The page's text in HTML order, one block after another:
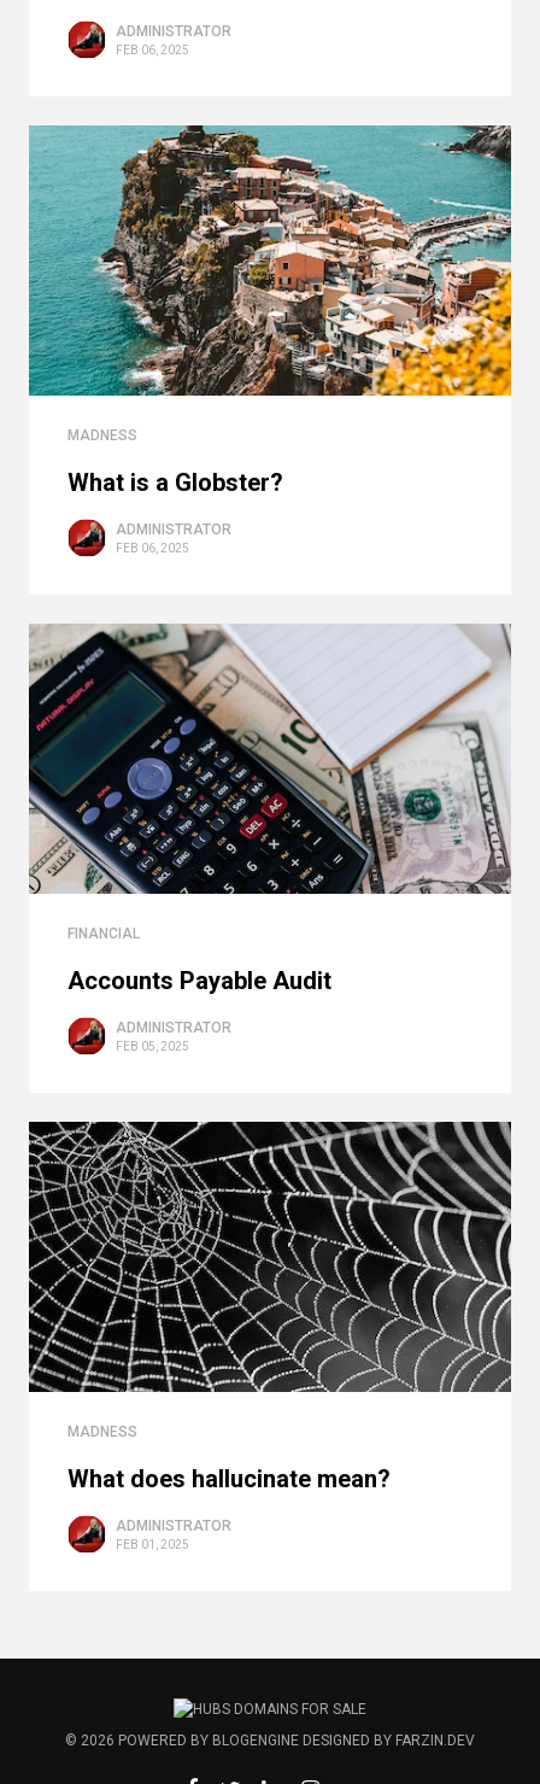
ADMINISTRATOR
FEB 06, 2025
MADNESS
What is a Globster?
ADMINISTRATOR
FEB 06, 2025
FINANCIAL
Accounts Payable Audit
ADMINISTRATOR
FEB 05, 2025
MADNESS
What does hallucinate mean?
ADMINISTRATOR
FEB 01, 2025
© 2026 POWERED BY BLOGENGINE DESIGNED BY FARZIN.DEV